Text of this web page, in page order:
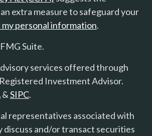
extra measure to safeguard your
my personal information.
Suite.
services offered through
Investment Advisor.
&SIPC.
representatives associated with
discuss and/or transact securities